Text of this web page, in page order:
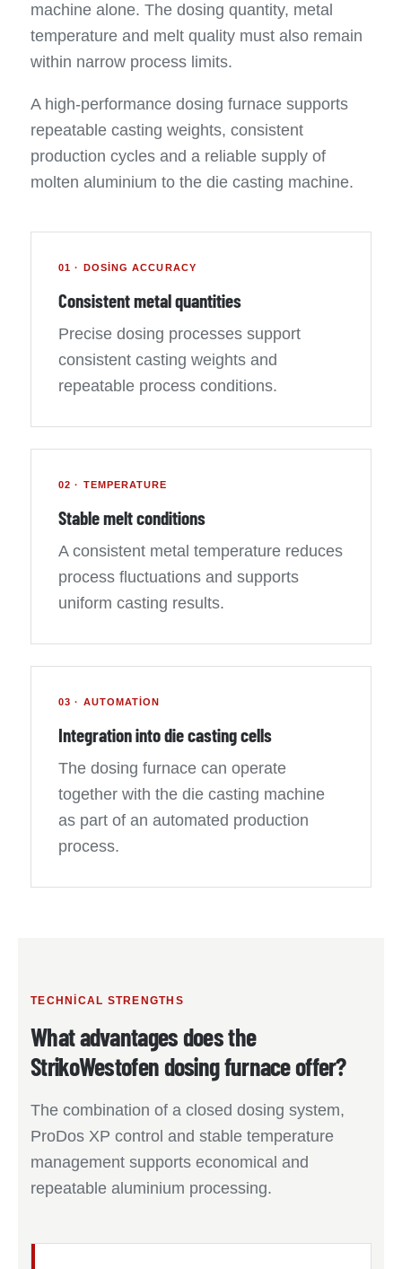
machine alone. The dosing quantity, metal
temperature and melt quality must also remain
within narrow process limits.
A high-performance dosing furnace supports
repeatable casting weights, consistent
production cycles and a reliable supply of
molten aluminium to the die casting machine.
01 · DOSING ACCURACY
Consistent metal quantities
Precise dosing processes support
consistent casting weights and
repeatable process conditions.
02 · TEMPERATURE
Stable melt conditions
A consistent metal temperature reduces
process fluctuations and supports
uniform casting results.
03 · AUTOMATION
Integration into die casting cells
The dosing furnace can operate
together with the die casting machine
as part of an automated production
process.
TECHNICAL STRENGTHS
What advantages does the
StrikoWestofen dosing furnace offer?
The combination of a closed dosing system,
ProDos XP control and stable temperature
management supports economical and
repeatable aluminium processing.